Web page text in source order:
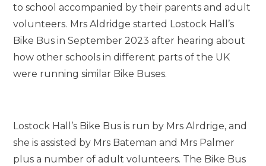
to school accompanied by their parents and adult
volunteers. Mrs Aldridge started Lostock Hall’s
Bike Bus in September 2023 after hearing about
how other schools in different parts of the UK
were running similar Bike Buses.
Lostock Hall’s Bike Bus is run by Mrs Alrdrige, and
she is assisted by Mrs Bateman and Mrs Palmer
plus a number of adult volunteers. The Bike Bus